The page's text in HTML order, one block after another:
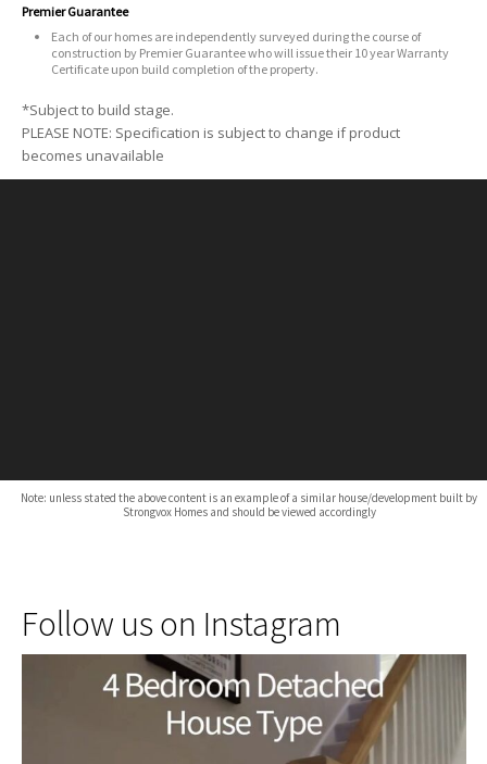
Premier Guarantee
Each of our homes are independently surveyed during the course of
construction by Premier Guarantee who will issue their 10 year Warranty
Certificate upon build completion of the property.
*Subject to build stage.
PLEASE NOTE: Specification is subject to change if product
becomes unavailable
Note: unless stated the above content is an example of a similar house/development built by
Strongvox Homes and should be viewed accordingly
Follow us on Instagram